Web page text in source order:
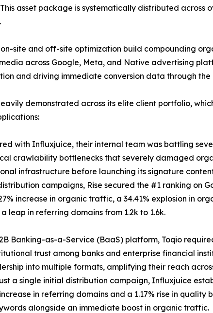
asset package is systematically distributed across
site and off-site optimization build compounding
across Google, Meta, and Native advertising
and driving immediate conversion data through the
demonstrated across its elite client portfolio,
with Influxjuice, their internal team was battling
crawlability bottlenecks that severely damaged
infrastructure before launching its signature
campaigns, Rise secured the #1 ranking on
increase in organic traffic, a 34.41% explosion in
leap in referring domains from 1.2k to 1.6k.
Banking-as-a-Service (BaaS) platform, Toqio
trust among banks and enterprise financial
into multiple formats, amplifying their reach
a single initial distribution campaign, Influxjuice
in referring domains and a 1.17% rise in quality
alongside an immediate boost in organic traffic.